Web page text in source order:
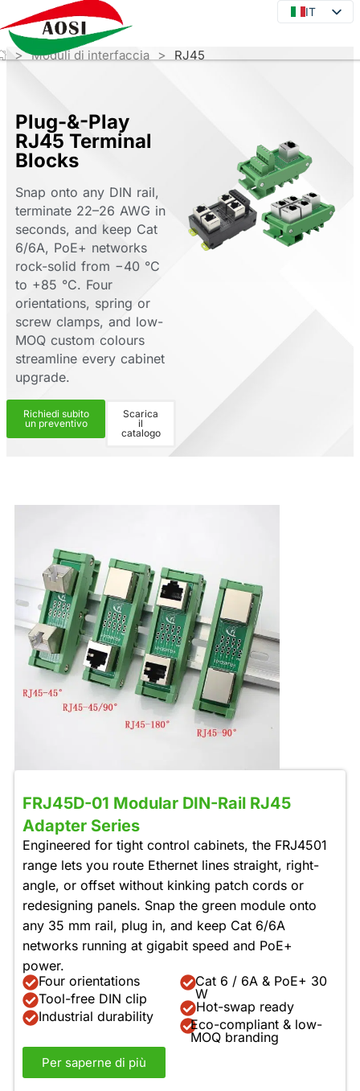
IT
IT
DE
ES
PT
RU
Plug-&-Play
RJ45 Terminal
Blocks
Snap onto any DIN rail,
terminate 22–26 AWG in
seconds, and keep Cat
6/6A, PoE+ networks
rock-solid from −40 °C
to +85 °C. Four
orientations, spring or
screw clamps, and low-
MOQ custom colours
streamline every cabinet
upgrade.
Richiedi subito
un preventivo
Scarica
il
catalogo
>Moduli di interfaccia > RJ45
FRJ45D-01 Modular DIN-Rail RJ45
Adapter Series
Engineered for tight control cabinets, the FRJ4501
range lets you route Ethernet lines straight, right-
angle, or offset without kinking patch cords or
redesigning panels. Snap the green module onto
any 35 mm rail, plug in, and keep Cat 6/6A
networks running at gigabit speed and PoE+
power.
Four orientations
Tool-free DIN clip
Industrial durability
Cat 6 / 6A & PoE+ 30
W
Hot-swap ready
Eco-compliant & low-
MOQ branding
Per saperne di più